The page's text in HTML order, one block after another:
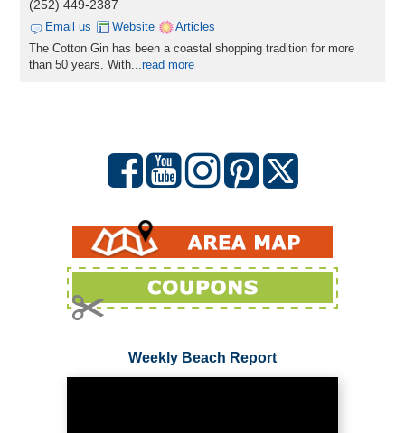
(252) 449-2387
Email us Website
Articles
The Cotton Gin has been a coastal shopping tradition for more
than 50 years. With...read more
Weekly Beach Report